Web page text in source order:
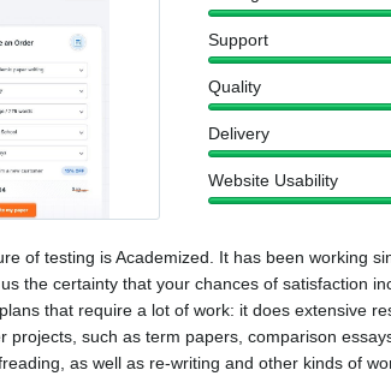
Support
Quality
Delivery
Website Usability
of testing is Academized. It has been working
the certainty that your chances of satisfaction
that require a lot of work: it does extensive
projects, such as term papers, comparison
as well as re-writing and other kinds of